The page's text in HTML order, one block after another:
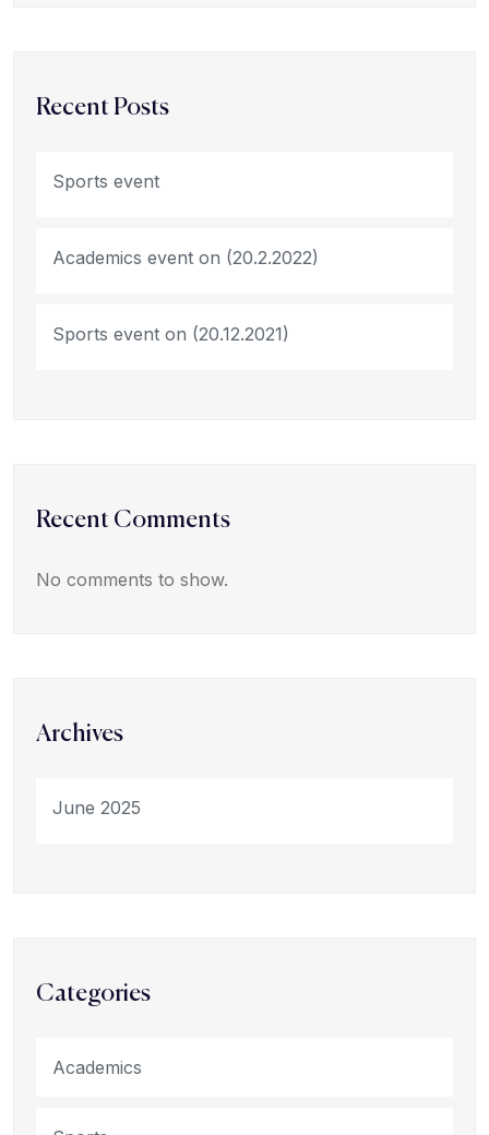
Recent Posts
Sports event
Academics event on (20.2.2022)
Sports event on (20.12.2021)
Recent Comments
No comments to show.
Archives
June 2025
Categories
Academics